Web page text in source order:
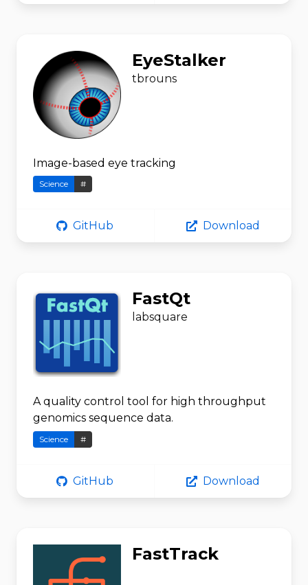
EyeStalker
tbrouns
Image-based eye tracking
Science #
GitHub Download
FastQt
labsquare
A quality control tool for high throughput
genomics sequence data.
Science #
GitHub Download
FastTrack